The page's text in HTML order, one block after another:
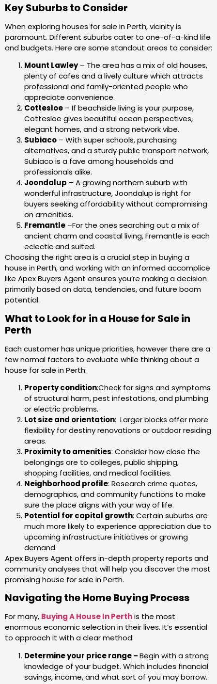
Key Suburbs to Consider
When exploring houses for sale in Perth, vicinity is
paramount. Different suburbs cater to one-of-a-kind life
and budgets. Here are some standout areas to consider:
Mount Lawley– The area has a mix of old houses,
plenty of cafes and a lively culture which attracts
professional and family-oriented people who
appreciate convenience.
Cottesloe – If beachside living is your purpose,
Cottesloe gives beautiful ocean perspectives,
elegant homes, and a strong network vibe.
Subiaco – With super schools, purchasing
alternatives, and a sturdy public transport network,
Subiaco is a fave among households and
professionals alike.
Joondalup – A growing northern suburb with
wonderful infrastructure, Joondalup is right for
buyers seeking affordability without compromising
on amenities.
Fremantle –For the ones searching out a mix of
ancient charm and coastal living, Fremantle is each
eclectic and suited.
Choosing the right area is a crucial step in buying a
house in Perth, and working with an informed accomplice
like Apex Buyers Agent ensures you’re making a decision
primarily based on data, tendencies, and future boom
potential.
What to Look for in a House for Sale in
Perth
Each customer has unique priorities, however there are a
few normal factors to evaluate while thinking about a
house for sale in Perth:
Property condition:Check for signs and symptoms
of structural harm, pest infestations, and plumbing
or electric problems.
Lot size and orientation: Larger blocks offer more
flexibility for destiny renovations or outdoor residing
areas.
Proximity to amenities: Consider how close the
belongings are to colleges, public shipping,
shopping facilities, and medical facilities.
Neighborhood profile: Research crime quotes,
demographics, and community functions to make
sure the place aligns with your way of life.
Potential for capital growth: Certain suburbs are
much more likely to experience appreciation due to
upcoming infrastructure initiatives or growing
demand.
Apex Buyers Agent offers in-depth property reports and
community analyses that will help you discover the most
promising house for sale in Perth.
Navigating the Home Buying Process
For many, Buying A House In Perthis the most
enormous economic selection in their lives. It’s essential
to approach it with a clear method:
Determine your price range –Begin with a strong
knowledge of your budget. Which includes financial
savings, income, and what sort of you may borrow.